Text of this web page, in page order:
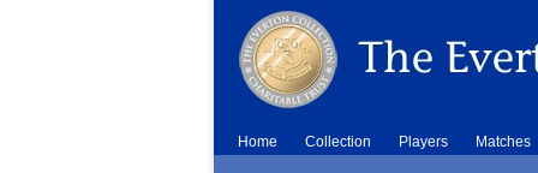
Home Collection Players Matches